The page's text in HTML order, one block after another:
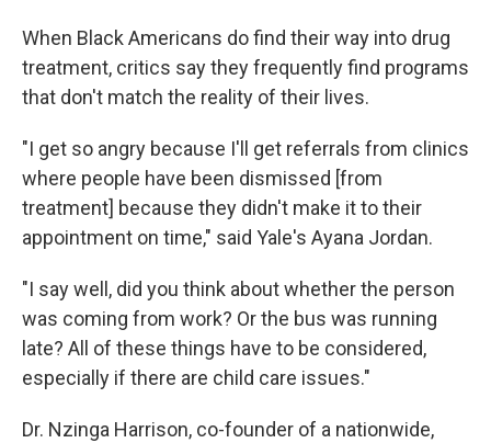
When Black Americans do find their way into drug
treatment, critics say they frequently find programs
that don't match the reality of their lives.
"I get so angry because I'll get referrals from clinics
where people have been dismissed [from
treatment] because they didn't make it to their
appointment on time," said Yale's Ayana Jordan.
"I say well, did you think about whether the person
was coming from work? Or the bus was running
late? All of these things have to be considered,
especially if there are child care issues."
Dr. Nzinga Harrison, co-founder of a nationwide,